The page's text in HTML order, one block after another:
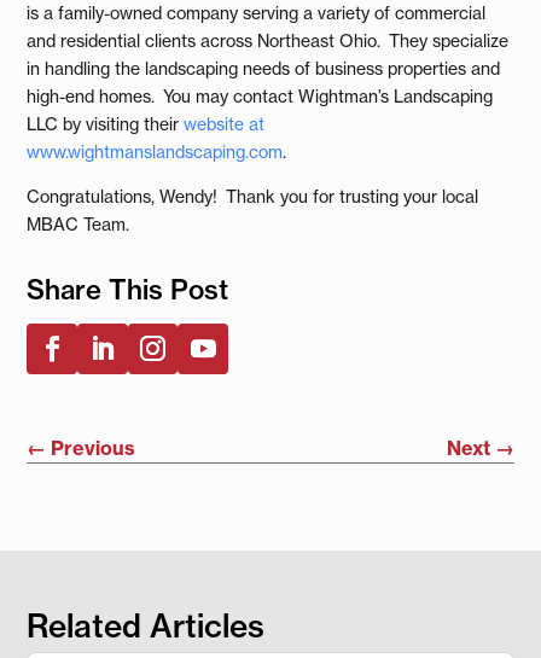
is a family-owned company serving a variety of commercial
and residential clients across Northeast Ohio. They specialize
in handling the landscaping needs of business properties and
high-end homes. You may contact Wightman’s Landscaping
LLC by visiting theirwebsite at
www.wightmanslandscaping.com.
Congratulations, Wendy! Thank you for trusting your local
MBAC Team.
Share This Post
← Previous Next→
Related Articles